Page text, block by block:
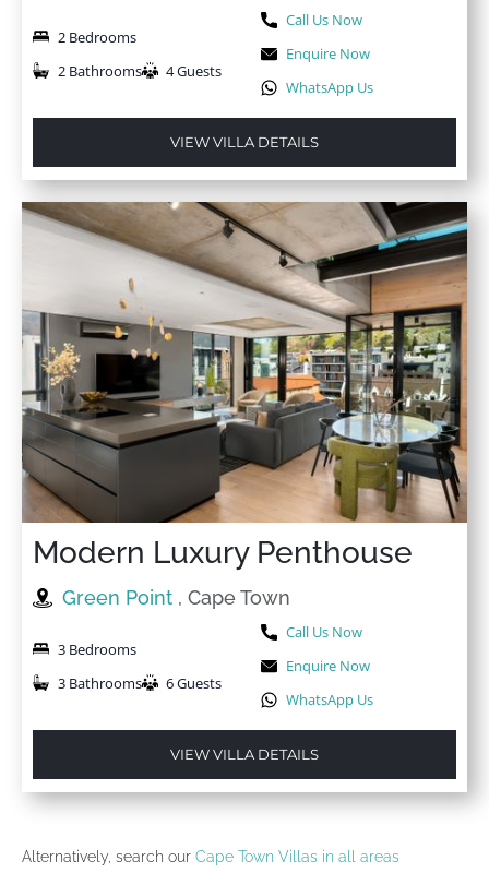
2 Bedrooms
2 Bathrooms
4 Guests
Call Us Now
Enquire Now
WhatsApp Us
VIEW VILLA DETAILS
Modern Luxury Penthouse
Green Point , Cape Town
3 Bedrooms
3 Bathrooms
6 Guests
Call Us Now
Enquire Now
WhatsApp Us
VIEW VILLA DETAILS
Alternatively, search our Cape Town Villas in all areas